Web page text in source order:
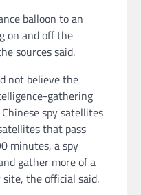
balloon to an
on and off the
sources said.
not believe the
gathering
spy satellites
that pass
minutes, a spy
gather more of a
the official said.